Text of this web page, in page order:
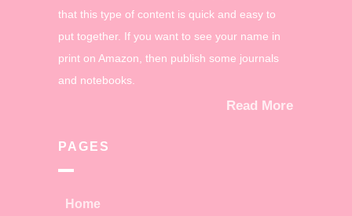
that this type of content is quick and easy to
put together. If you want to see your name in
print on Amazon, then publish some journals
and notebooks.
Read More
PAGES
Home